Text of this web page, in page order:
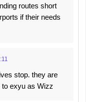
routes short
if their needs
stop. they are
exyu as Wizz